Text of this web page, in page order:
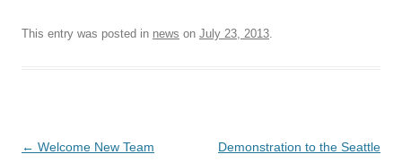
This entry was posted in news on July 23, 2013
Post
← Welcome New Team
Demonstration to the Seattle